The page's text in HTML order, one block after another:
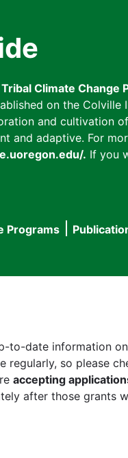
Climate Change
on the
and cultivation
and adaptive. For
. If you
Programs
to-date information
so please
accepting
after those grants